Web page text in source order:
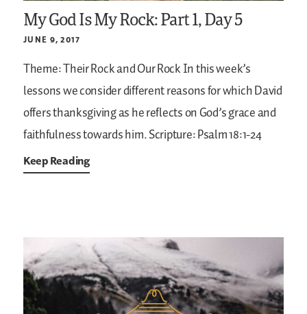
My God Is My Rock: Part 1, Day 5
JUNE 9, 2017
Theme: Their Rock and Our RockIn this week’s
lessons we consider different reasons for which David
offers thanksgiving as he reflects on God’s grace and
faithfulness towards him.Scripture: Psalm 18:1-24
Keep Reading